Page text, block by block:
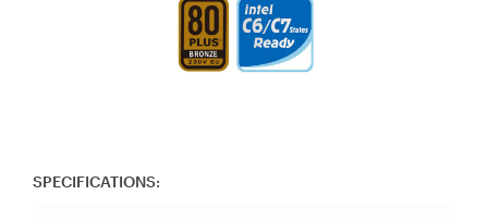
SPECIFICATIONS: